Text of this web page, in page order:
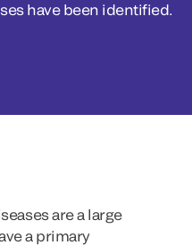
have been identified.
are a large
a primary